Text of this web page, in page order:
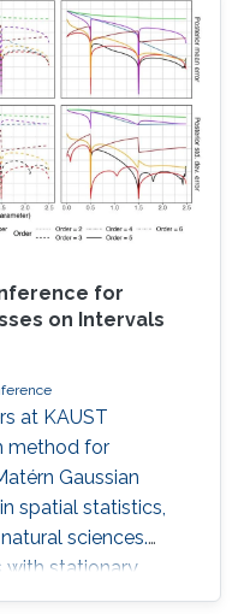
of Glasgow
and Future”
provides step-by-
and
freely available
for
for
on Intervals
at KAUST
method for
Gaussian
spatial statistics,
sciences.
with stationary
(Matérn